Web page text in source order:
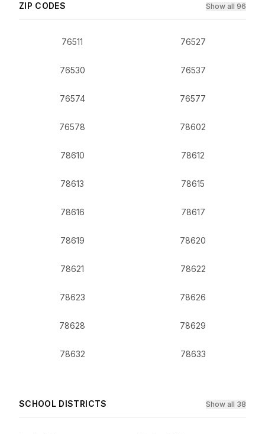
ZIP CODES Show all 96
76511 76527
76530 76537
76574 76577
76578 78602
78610 78612
78613 78615
78616 78617
78619 78620
78621 78622
78623 78626
78628 78629
78632 78633
SCHOOL DISTRICTS Show all 38